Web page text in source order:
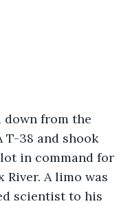
down from the
T-38 and shook
in command for
A limo was
scientist to his